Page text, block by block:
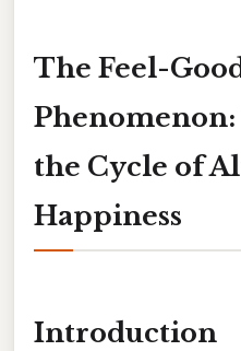
The Feel-
the Cycle of
Happiness
Introduction